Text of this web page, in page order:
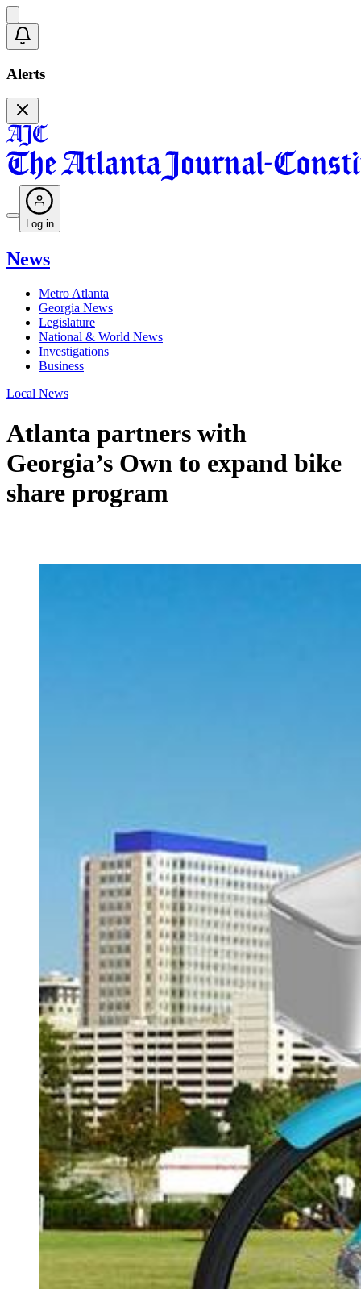
Alerts
Log in
News
Metro Atlanta
Georgia News
Legislature
National & World News
Investigations
Business
Local News
Atlanta partners with
Georgia’s Own to expand bike
share program